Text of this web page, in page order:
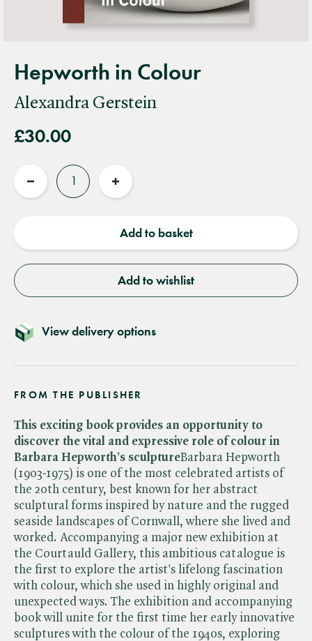
Hepworth in Colour
Alexandra Gerstein
£30.00
Reduce
Increase
Add to basket
Add to wishlist
View delivery options
FROM THE PUBLISHER
This exciting book provides an opportunity to
discover the vital and expressive role of colour in
Barbara Hepworth's sculptureBarbara Hepworth
(1903-1975) is one of the most celebrated artists of
the 20th century, best known for her abstract
sculptural forms inspired by nature and the rugged
seaside landscapes of Cornwall, where she lived and
worked. Accompanying a major new exhibition at
the Courtauld Gallery, this ambitious catalogue is
the first to explore the artist's lifelong fascination
with colour, which she used in highly original and
unexpected ways. The exhibition and accompanying
book will unite for the first time her early innovative
sculptures with the colour of the 1940s, exploring